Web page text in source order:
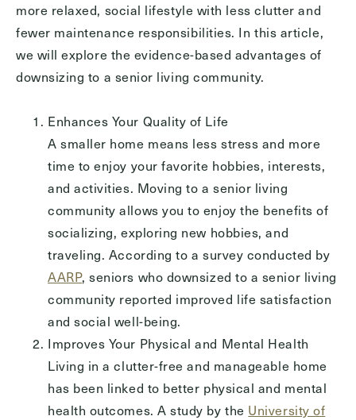
Inquiring
For Select...
Message
Send
Exit Contact Form
more relaxed, social lifestyle with less clutter and
fewer maintenance responsibilities. In this article,
we will explore the evidence-based advantages of
downsizing to a senior living community.
Enhances Your Quality of Life
A smaller home means less stress and more
time to enjoy your favorite hobbies, interests,
and activities. Moving to a senior living
community allows you to enjoy the benefits of
socializing, exploring new hobbies, and
traveling. According to a survey conducted by
AARP, seniors who downsized to a senior living
community reported improved life satisfaction
and social well-being.
Improves Your Physical and Mental Health
Living in a clutter-free and manageable home
has been linked to better physical and mental
health outcomes. A study by the University of